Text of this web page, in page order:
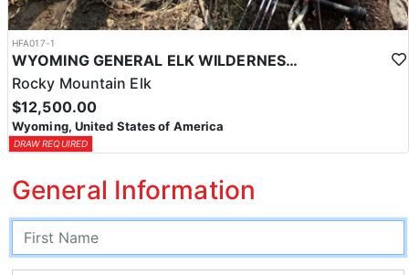
HFA017-1
WYOMING GENERAL ELK WILDERNESS PACK-IN HUNT
Rocky Mountain Elk
$12,500.00
Wyoming, United States of America
DRAW REQUIRED
General Information